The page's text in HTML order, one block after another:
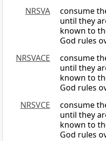
NRSVA
consume
until they
known to
God rules
NRSVACE
consume
until they
known to
God rules
NRSVCE
consume
until they
known to
God rules